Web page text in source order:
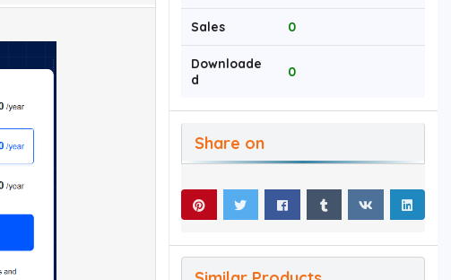
Sales 0
Downloade
d
0
Share on